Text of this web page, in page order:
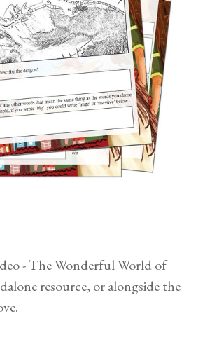
- The Wonderful World of
resource, or alongside the